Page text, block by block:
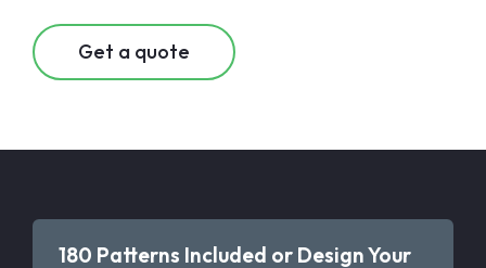
Get a quote
180 Patterns Included or Design Your